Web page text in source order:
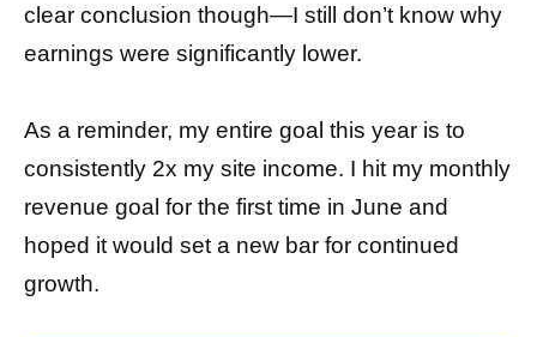
clear conclusion though—I still don’t know why
earnings were significantly lower.
As a reminder, my entire goal this year is to
consistently 2x my site income. I hit my monthly
revenue goal for the first time in June and
hoped it would set a new bar for continued
growth.